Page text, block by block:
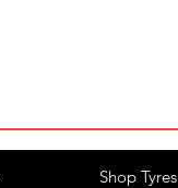
Shop Tyres